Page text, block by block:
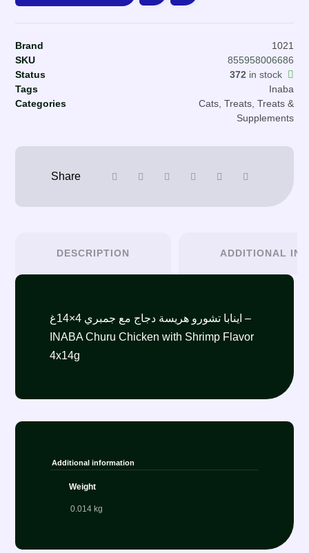
Brand
1021
SKU
855958006686
Status
372 in stock
Tags
Inaba
Categories
Cats, Treats, Treats &
Supplements
DESCRIPTION ADDITIONAL
اينابا تشورو هريسة دجاج مع جمبري 4×14غ –
INABA Churu Chicken with Shrimp Flavor
4x14g
Additional information
Weight
0.014 kg